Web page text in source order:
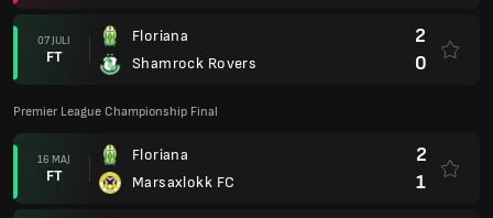
07 JULI
FT
Floriana
Shamrock Rovers
2
0
Premier League Championship Final
16 MAJ
FT
Floriana
Marsaxlokk FC
2
1